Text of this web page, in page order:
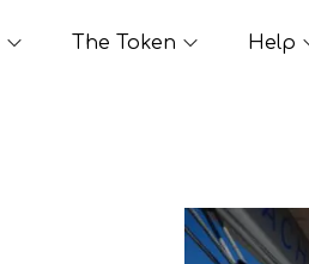
The Token Help